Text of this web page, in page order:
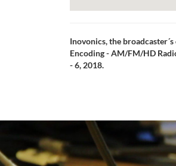
Inovonics, the
Encoding - AM/FM/HD
- 6, 2018.